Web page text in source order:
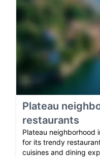
Plateau
restaurants
Plateau neighborhood
for its trendy
cuisines and dining